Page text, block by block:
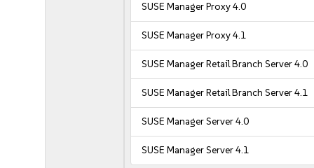
SUSE Manager Proxy 4.0
SUSE Manager Proxy 4.1
SUSE Manager Retail Branch Server 4.0
SUSE Manager Retail Branch Server 4.1
SUSE Manager Server 4.0
SUSE Manager Server 4.1